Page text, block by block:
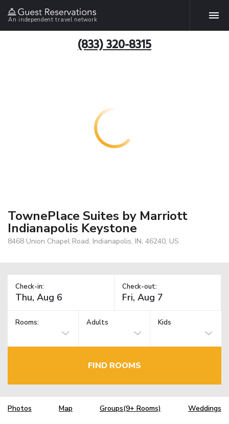
An independent travel network
(833) 320-8315
TownePlace Suites by Marriott
Indianapolis Keystone
8468 Union Chapel Road, Indianapolis, IN, 46240, US
Check-in: Check-out:
Rooms: Adults Kids
FIND ROOMS
Photos Map Groups(9+ Rooms) Weddings